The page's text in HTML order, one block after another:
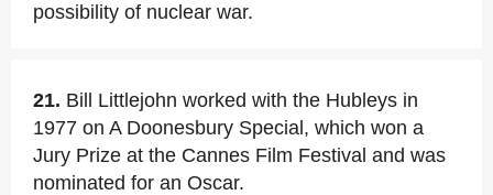
possibility of nuclear war.
21. Bill Littlejohn worked with the Hubleys in
1977 on A Doonesbury Special, which won a
Jury Prize at the Cannes Film Festival and was
nominated for an Oscar.